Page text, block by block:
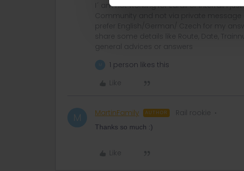
I´ am not working for Eurail or Interrail i
Community and not via private message
prefer English/German/ Czech for my
share some details like Route, Date,
general advices or answers
1 person likes this
Like
M MartinFamily AUTHOR Rail rookie
Thanks so much :)
Like